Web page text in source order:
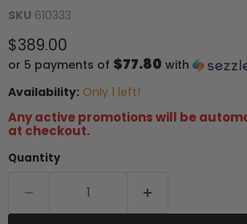
SKU 610333
Current price
$389.00
or 5 payments of $77.80 with
Availability: Only 1 left!
Any active promotions will be
at checkout.
Quantity